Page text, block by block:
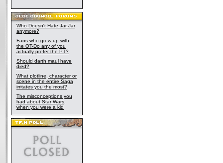
Who Doesn't Hate Jar Jar
anymore?
Fans who grew up with
the OT-Do any of you
actually prefer the PT?
Should darth maul have
died?
What plotline, character or
scene in the entire Saga
irritates you the most?
The misconceptions you
had about Star Wars,
when you were a kid